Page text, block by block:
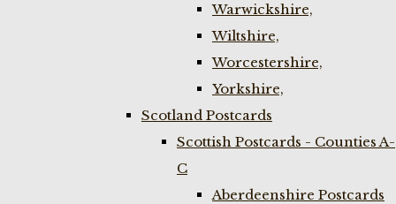
Warwickshire,
Wiltshire,
Worcestershire,
Yorkshire,
Scotland Postcards
Scottish Postcards - Counties A-
C
Aberdeenshire Postcards